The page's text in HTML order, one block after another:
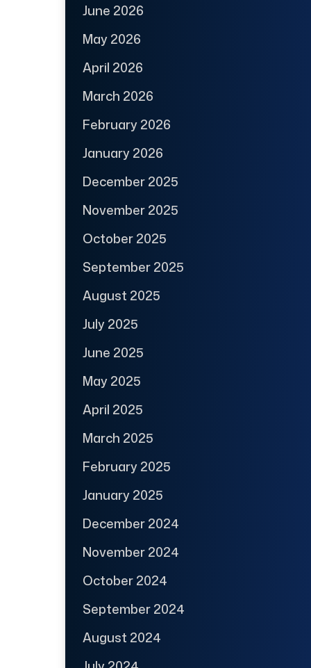
June 2026
May 2026
April 2026
March 2026
February 2026
January 2026
December 2025
November 2025
October 2025
September 2025
August 2025
July 2025
June 2025
May 2025
April 2025
March 2025
February 2025
January 2025
December 2024
November 2024
October 2024
September 2024
August 2024